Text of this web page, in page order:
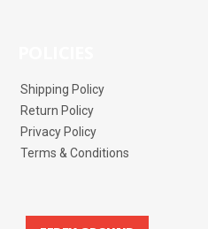
Shipping Policy
Return Policy
Privacy Policy
Terms & Conditions